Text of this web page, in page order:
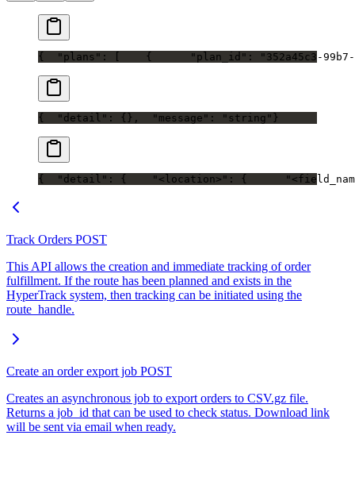
{
  "plans": [
    {
"plan_id": "352a45c3-
{
  "detail": {},
  "message": "string"
}
{
  "detail": {
    "<location>": {
Track Orders POST
This API allows the creation and immediate tracking of order
fulfillment. If the route has been planned and exists in the
HyperTrack system, then tracking can be initiated using the
route_handle.
Create an order export job POST
Creates an asynchronous job to export orders to CSV.gz file.
Returns a job_id that can be used to check status. Download link
will be sent via email when ready.